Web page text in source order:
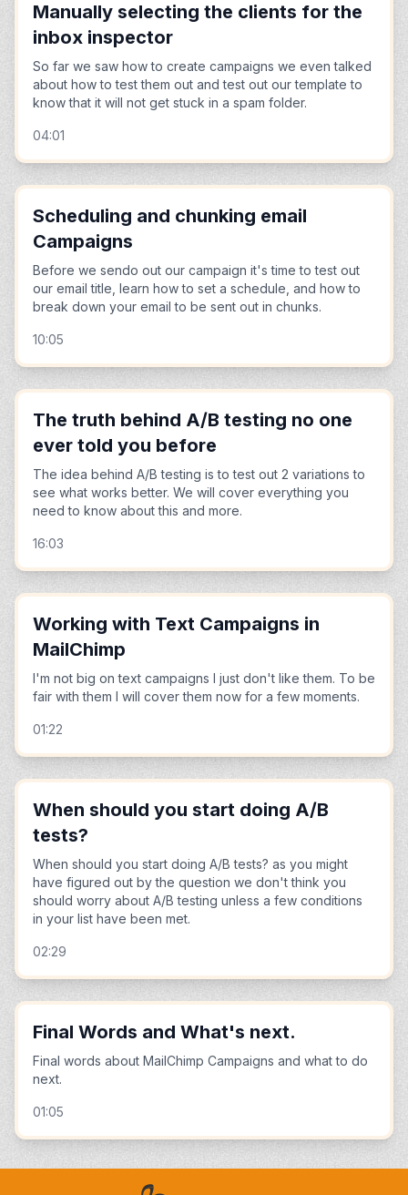
Manually selecting the clients for the
inbox inspector
So far we saw how to create campaigns we even talked
about how to test them out and test out our template to
know that it will not get stuck in a spam folder.
04:01
Scheduling and chunking email
Campaigns
Before we sendo out our campaign it's time to test out
our email title, learn how to set a schedule, and how to
break down your email to be sent out in chunks.
10:05
The truth behind A/B testing no one
ever told you before
The idea behind A/B testing is to test out 2 variations to
see what works better. We will cover everything you
need to know about this and more.
16:03
Working with Text Campaigns in
MailChimp
I'm not big on text campaigns I just don't like them. To be
fair with them I will cover them now for a few moments.
01:22
When should you start doing A/B
tests?
When should you start doing A/B tests? as you might
have figured out by the question we don't think you
should worry about A/B testing unless a few conditions
in your list have been met.
02:29
Final Words and What's next.
Final words about MailChimp Campaigns and what to do
next.
01:05